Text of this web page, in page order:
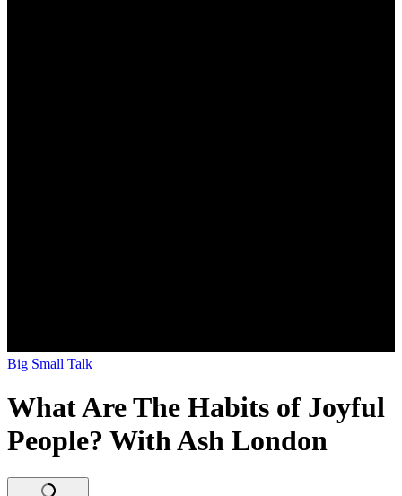
Big Small Talk
What Are The Habits of Joyful
People? With Ash London